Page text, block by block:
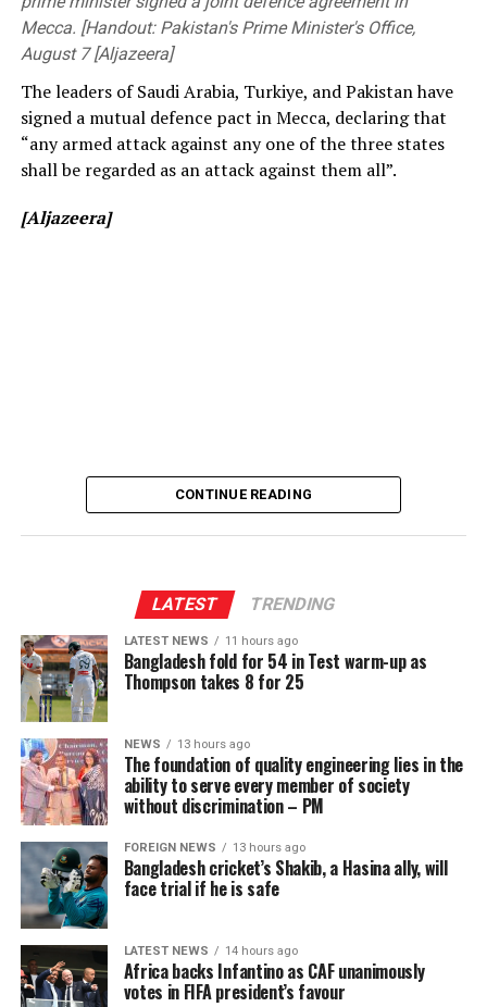
Engineering, members of the academic and non-
academic staff, and other distinguished invitees.
[Cricinfo]
Mecca. [Handout: Pakistan's Prime Minister's Office,
August 7 [Aljazeera]
The leaders of Saudi Arabia, Turkiye, and Pakistan have
signed a mutual defence pact in Mecca, declaring that
“any armed attack against any one of the three states
shall be regarded as an attack against them all”.
[Aljazeera]
CONTINUE READING
LATEST TRENDING
LATEST NEWS 11 hours ago
Bangladesh fold for 54 in Test warm-up as
Thompson takes 8 for 25
NEWS 13 hours ago
The foundation of quality engineering lies in the
ability to serve every member of society
without discrimination – PM
FOREIGN NEWS 13 hours ago
Bangladesh cricket’s Shakib, a Hasina ally, will
face trial if he is safe
LATEST NEWS 14 hours ago
Africa backs Infantino as CAF unanimously
votes in FIFA president’s favour